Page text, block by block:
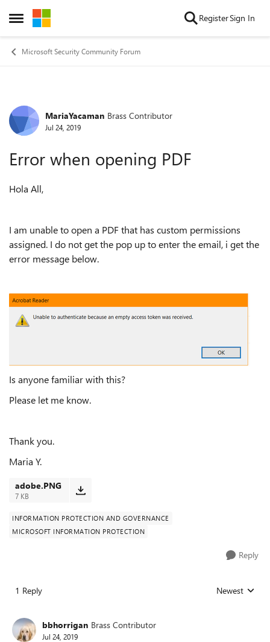
Open Side Menu
Skip to content RegisterSign In
Microsoft Security Community Forum
Forum Discussion
MariaYacaman Brass Contributor
Jul 24, 2019
Error when opening PDF
Hola All,
I am unable to open a PDF that has custom permissions
assigned. I do not get the pop up to enter the email, i get the
error message below.
Is anyone familiar with this?
Please let me know.
Thank you.
Maria Y.
adobe.PNG
7 KB
INFORMATION PROTECTION AND GOVERNANCE
MICROSOFT INFORMATION PROTECTION
Reply
1 Reply Replies sorted
Newest
bbhorrigan Brass Contributor
Jul 24, 2019